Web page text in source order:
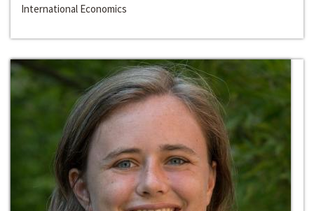
International Economics